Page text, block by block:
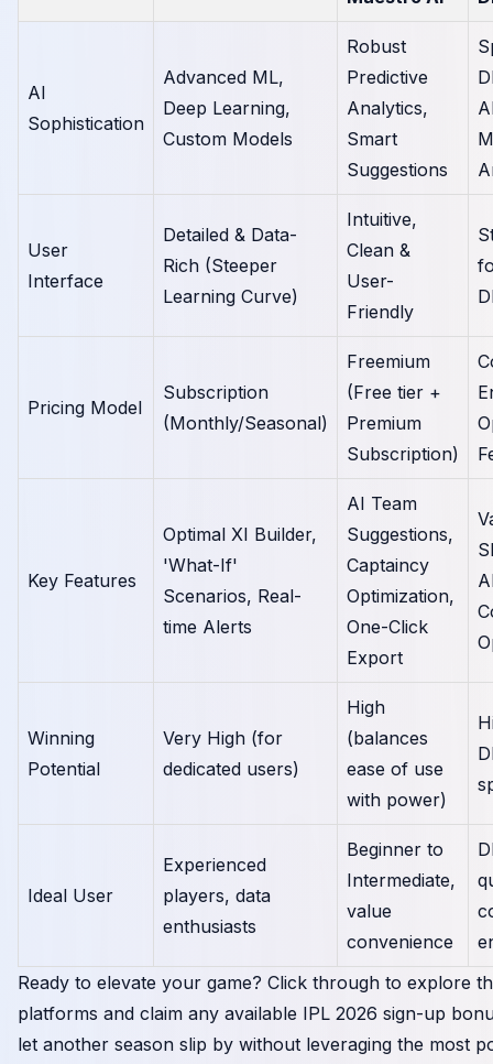
AI
Sophistication
Advanced ML,
Deep Learning,
Custom Models
Robust
Predictive
Analytics,
Smart
Suggestions
User
Interface
Detailed & Data-
Rich (Steeper
Learning Curve)
Intuitive,
Clean &
User-
Friendly
Pricing Model
Subscription
(Monthly/Seasonal)
Freemium
(Free tier +
Premium
Subscription)
Key Features
Optimal XI Builder,
'What-If'
Scenarios, Real-
time Alerts
AI Team
Suggestions,
Captaincy
Optimization,
One-Click
Export
Winning
Potential
Very High (for
dedicated users)
High
(balances
ease of use
with power)
Ideal User
Experienced
players, data
enthusiasts
Beginner to
Intermediate,
value
convenience
Ready to elevate your game? Click through to explore
platforms and claim any available IPL 2026 sign-up
let another season slip by without leveraging the most